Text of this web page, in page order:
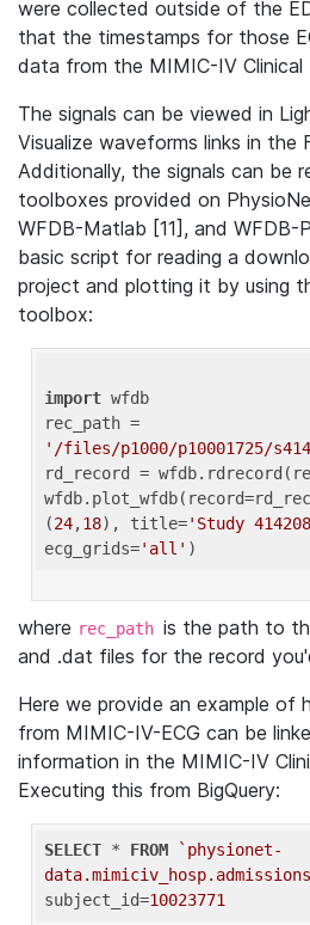
were collected outside of the
that the timestamps for those
data from the MIMIC-IV Clinical
The signals can be viewed in
Visualize waveforms links in the
Additionally, the signals can be
toolboxes provided on
WFDB-Matlab [11], and WFDB-
basic script for reading a
project and plotting it by using
toolbox:
import wfdb
'/files/p1000/p10001725/
rd_record =
(24,18), title='Study
ecg_grids='all'
where rec_path is the path to
and .dat files for the record
Here we provide an example of
from MIMIC-IV-ECG can be
information in the MIMIC-IV
Executing this from BigQuery:
SELECT * FROM
`physionet-
subject_id=10023771